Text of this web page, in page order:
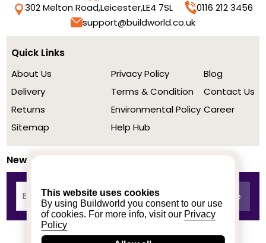
This website uses cookies
By using Buildworld you consent to our use
of cookies. For more info, visit our Privacy
Policy
302 Melton Road,Leicester,LE4 7SL
0116 212 3456
support@buildworld.co.uk
Quick Links
About Us
Delivery
Returns
Sitemap
Privacy Policy
Terms & Condition
Environmental Policy
Help Hub
Blog
Contact Us
Career
Newsletter